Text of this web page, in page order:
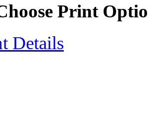
Print
Details